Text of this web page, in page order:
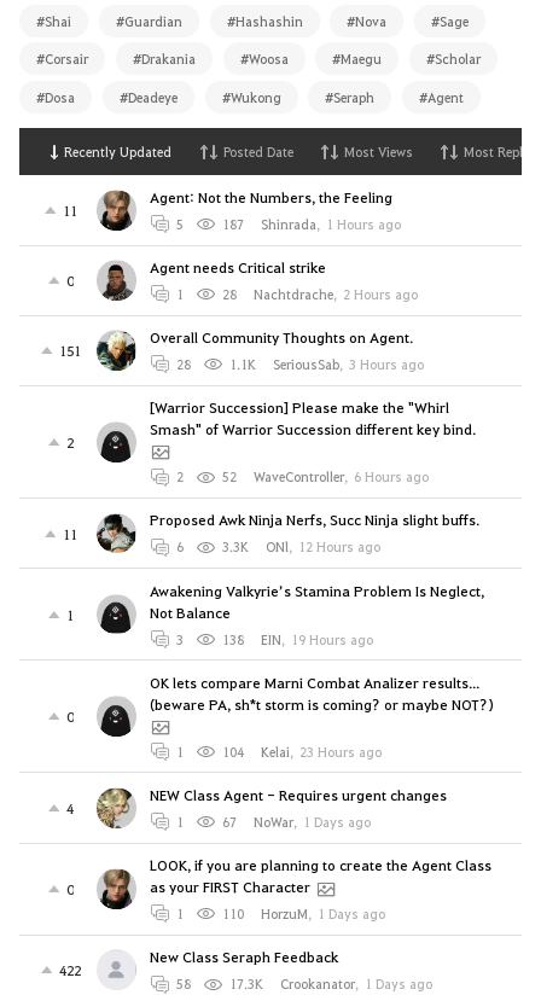
#Shai #Guardian #Hashashin #Nova #Sage
#Corsair #Drakania #Woosa #Maegu #Scholar
#Dosa #Deadeye #Wukong #Seraph #Agent
Recently Updated Posted Date Most Views Most Replies
11
Agent: Not the Numbers, the Feeling
5 187 Shinrada, 1 Hours ago
0
Agent needs Critical strike
1 28 Nachtdrache, 2 Hours ago
151
Overall Community Thoughts on Agent.
28 1.1K SeriousSab, 3 Hours ago
2
[Warrior Succession] Please make the "Whirl
Smash" of Warrior Succession different key bind.
2 52 WaveController, 6 Hours ago
11
Proposed Awk Ninja Nerfs, Succ Ninja slight buffs.
6 3.3K ONl, 12 Hours ago
1
Awakening Valkyrie’s Stamina Problem Is Neglect,
Not Balance
3 138 EIN, 19 Hours ago
0
OK lets compare Marni Combat Analizer results...
(beware PA, sh*t storm is coming? or maybe NOT?)
1 104 Kelai, 23 Hours ago
4
NEW Class Agent - Requires urgent changes
1 67 NoWar, 1 Days ago
0
LOOK, if you are planning to create the Agent Class
as your FIRST Character
1 110 HorzuM, 1 Days ago
422
New Class Seraph Feedback
58 17.3K Crookanator, 1 Days ago